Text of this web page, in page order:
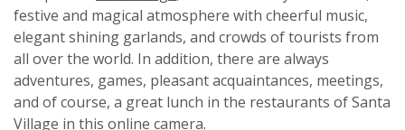
festive and magical atmosphere with cheerful music,
elegant shining garlands, and crowds of tourists from
all over the world. In addition, there are always
adventures, games, pleasant acquaintances, meetings,
and of course, a great lunch in the restaurants of Santa
Village in this online camera.